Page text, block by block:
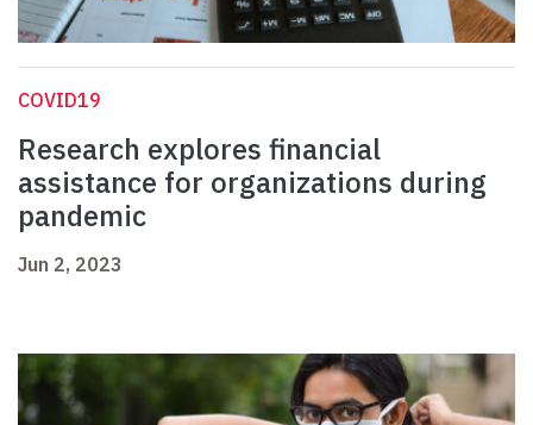
COVID19
Research explores financial
assistance for organizations during
pandemic
Jun 2, 2023